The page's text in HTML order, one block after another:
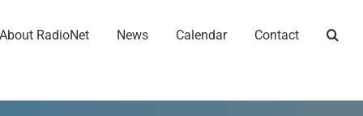
About RadioNet News Calendar Contact